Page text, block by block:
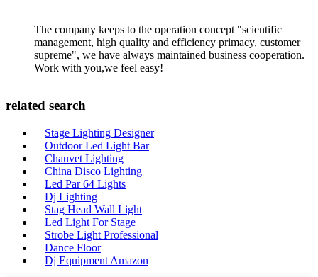
The company keeps to the operation concept "scientific
management, high quality and efficiency primacy, customer
supreme", we have always maintained business cooperation.
Work with you,we feel easy!
related search
Stage Lighting Designer
Outdoor Led Light Bar
Chauvet Lighting
China Disco Lighting
Led Par 64 Lights
Dj Lighting
Stag Head Wall Light
Led Light For Stage
Strobe Light Professional
Dance Floor
Dj Equipment Amazon